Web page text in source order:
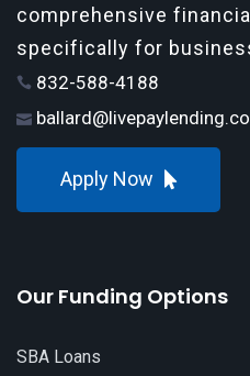
comprehensive
specifically for
832-588-4188
Apply Now
Our Funding Options
SBA Loans